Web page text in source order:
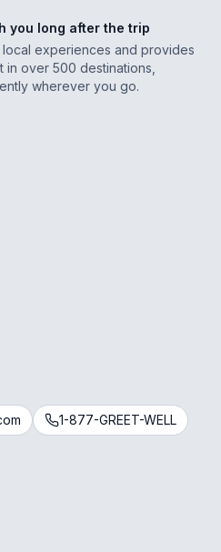
you long after the trip
experiences and provides
over 500 destinations,
wherever you go.
1-877-GREET-WELL